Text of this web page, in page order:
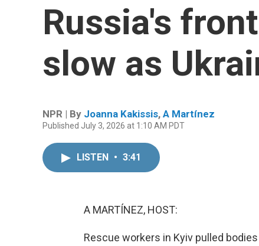
Russia's
slow as
NPR | By Joanna Kakissis, A Martínez
Published July 3, 2026 at 1:10 AM PDT
LISTEN • 3:41
A MARTÍNEZ, HOST:
Rescue workers in Kyiv pulled